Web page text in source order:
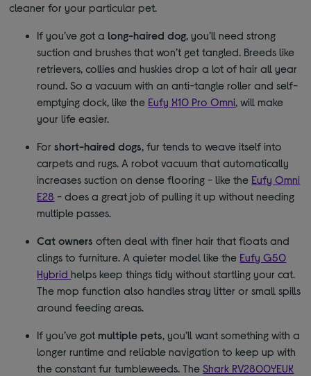
cleaner for your particular pet.
If you’ve got a long-haired dog, you’ll need strong
suction and brushes that won’t get tangled. Breeds like
retrievers, collies and huskies drop a lot of hair all year
round. So a vacuum with an anti-tangle roller and self-
emptying dock, like the Eufy X10 Pro Omni, will make
your life easier.
Forshort-haired dogs, fur tends to weave itself into
carpets and rugs. A robot vacuum that automatically
increases suction on dense flooring - like the Eufy Omni
E28 - does a great job of pulling it up without needing
multiple passes.
Cat owners often deal with finer hair that floats and
clings to furniture. A quieter model like the Eufy G50
Hybrid helps keep things tidy without startling your cat.
The mop function also handles stray litter or small spills
around feeding areas.
If you’ve got multiple pets, you’ll want something with a
longer runtime and reliable navigation to keep up with
the constant fur tumbleweeds. TheShark RV2800YEUK